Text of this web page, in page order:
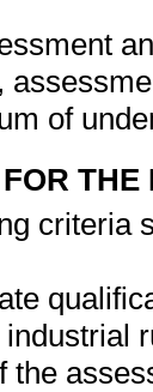
of
THE
criteria
the